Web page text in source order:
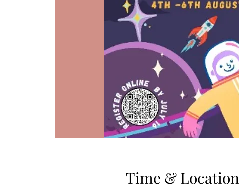
Time & Location